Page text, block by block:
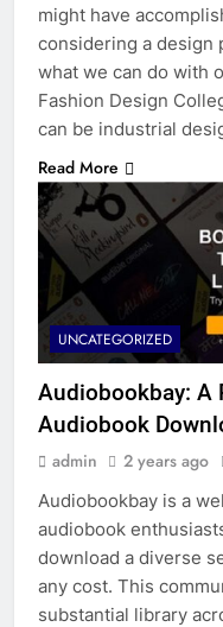
might have
considering a design
what we can do with
Fashion Design
can be industrial
Read More
UNCATEGORIZED
Audiobookbay: A
Audiobook
admin 2 years ago
Audiobookbay is a
audiobook
download a diverse
any cost. This
substantial library